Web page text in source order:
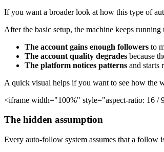
If you want a broader look at how this type of
After the basic setup, the machine keeps
The account gains enough followers to
The account quality degrades because
The platform notices patterns and starts
A quick visual helps if you want to see how the
<iframe width="100%" style="aspect-ratio: 16 /
The hidden assumption
Every auto-follow system assumes that a follow